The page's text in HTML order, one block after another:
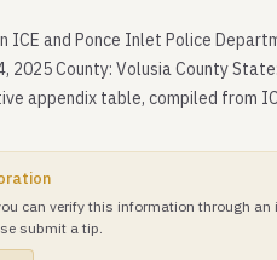
ICE and Ponce Inlet Police
2025 County: Volusia County
appendix table, compiled from
can verify this information through an
submit a tip.